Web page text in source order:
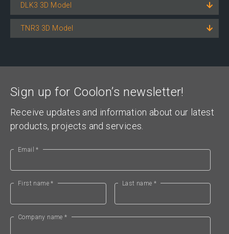
DLK3 3D Model
TNR3 3D Model
Sign up for Coolon’s newsletter!
Receive updates and information about our latest
products, projects and services.
Email *
First name * Last name *
Company name *